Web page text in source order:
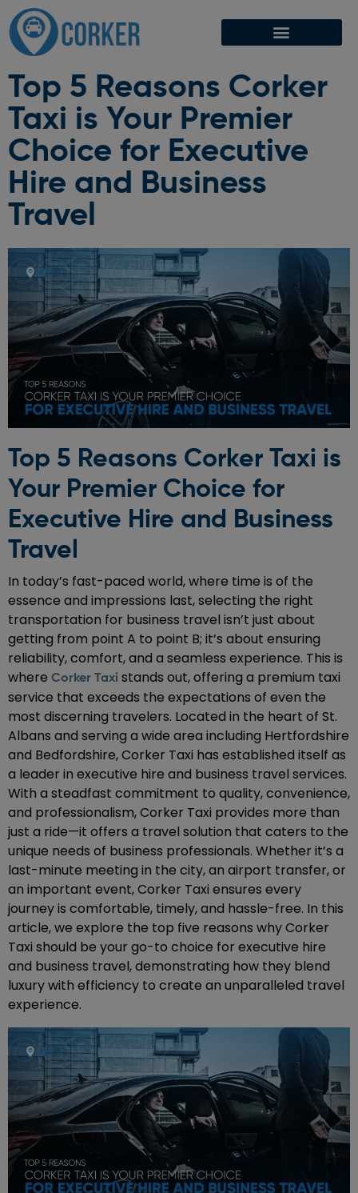
Top 5 Reasons Corker
Taxi is Your Premier
Choice for Executive
Hire and Business
Travel
Top 5 Reasons Corker Taxi is
Your Premier Choice for
Executive Hire and Business
Travel
In today’s fast-paced world, where time is of the
essence and impressions last, selecting the right
transportation for business travel isn’t just about
getting from point A to point B; it’s about ensuring
reliability, comfort, and a seamless experience. This is
where Corker Taxi stands out, offering a premium taxi
service that exceeds the expectations of even the
most discerning travelers. Located in the heart of St.
Albans and serving a wide area including Hertfordshire
and Bedfordshire, Corker Taxi has established itself as
a leader in executive hire and business travel services.
With a steadfast commitment to quality, convenience,
and professionalism, Corker Taxi provides more than
just a ride—it offers a travel solution that caters to the
unique needs of business professionals. Whether it’s a
last-minute meeting in the city, an airport transfer, or
an important event, Corker Taxi ensures every
journey is comfortable, timely, and hassle-free. In this
article, we explore the top five reasons why Corker
Taxi should be your go-to choice for executive hire
and business travel, demonstrating how they blend
luxury with efficiency to create an unparalleled travel
experience.